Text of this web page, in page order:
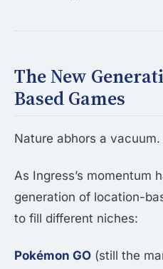
The New
Based Games
Nature abhors a
As Ingress’s momentum
generation of location-
to fill different niches:
Pokémon GO (still the